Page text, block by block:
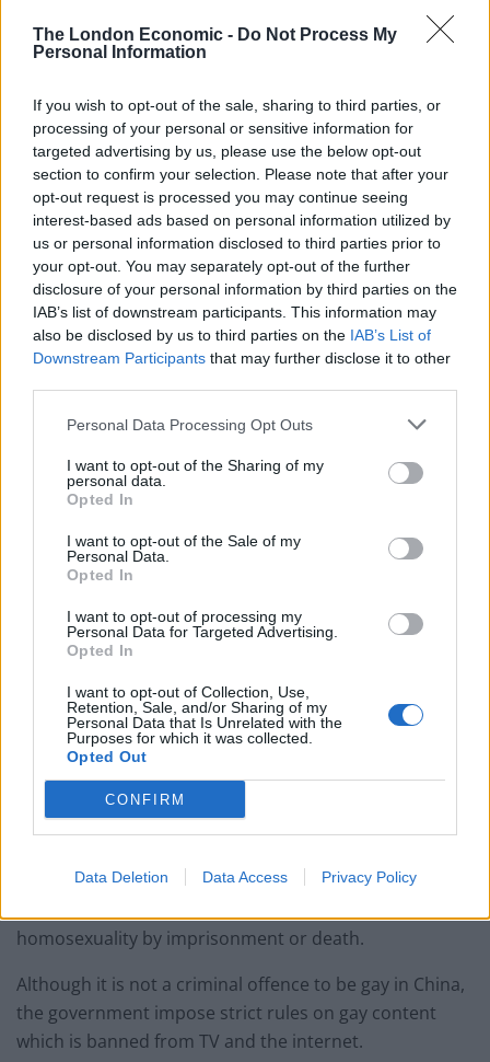
The London Economic - Do Not Process My
Personal Information
If you wish to opt-out of the sale, sharing to third parties, or
processing of your personal or sensitive information for
targeted advertising by us, please use the below opt-out
section to confirm your selection. Please note that after your
opt-out request is processed you may continue seeing
interest-based ads based on personal information utilized by
us or personal information disclosed to third parties prior to
your opt-out. You may separately opt-out of the further
disclosure of your personal information by third parties on the
IAB’s list of downstream participants. This information may
also be disclosed by us to third parties on the IAB’s List of
Downstream Participants that may further disclose it to other
Personal Data Processing Opt Outs
I want to opt-out of the Sharing of my
personal data.
Opted In
I want to opt-out of the Sale of my
Personal Data.
Opted In
I want to opt-out of processing my
Personal Data for Targeted Advertising.
Opted In
I want to opt-out of Collection, Use,
Retention, Sale, and/or Sharing of my
Personal Data that Is Unrelated with the
Purposes for which it was collected.
Opted Out
CONFIRM
Data Deletion Data Access Privacy Policy
Related Posts
Matters More Than the Big Numbers
How Stricter Regulations are Reshaping the Digital
Gaming Industry
What Mayfair’s vanishing casinos tell us about
London’s luxury economy
Faster Production Pipelines are Changing How Online
Casino Studios Build Games
Human rights campaigner Peter Tatchell said: “It’s
the possibility that players might create LGTB
characters.
“The ban is not because there are gay characters but
because of the possibility that players could create
“This is tantamount to censorship of the imagination.
“It’s also absurd denialism. LGBT people exist in every
community and country across the world.
“To not acknowledge their existence smacks of an
Orwellian degree of state control.”
Kuwait, Egypt and China have all deprived their citizens
homosexuality by imprisonment or death.
Although it is not a criminal offence to be gay in China,
the government impose strict rules on gay content
which is banned from TV and the internet.